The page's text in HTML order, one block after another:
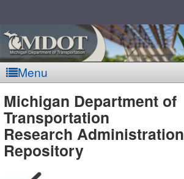
Menu
MDOT
-
Michigan Department of
Transportation
Research Administration
Repository